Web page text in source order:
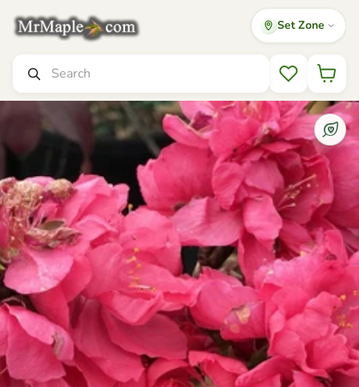
Mr Maple │ Buy Japanese Maple Trees Set Zone
Wishlist